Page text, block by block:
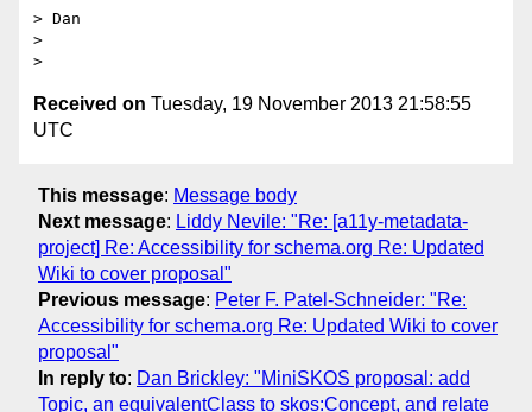
> Dan
>
Received on Tuesday, 19 November 2013 21:58:55
UTC
This message: Message body
Next message: Liddy Nevile: "Re: [a11y-metadata-
project] Re: Accessibility for schema.org Re: Updated
Wiki to cover proposal"
Previous message: Peter F. Patel-Schneider: "Re:
Accessibility for schema.org Re: Updated Wiki to cover
proposal"
In reply to: Dan Brickley: "MiniSKOS proposal: add
Topic, an equivalentClass to skos:Concept, and relate